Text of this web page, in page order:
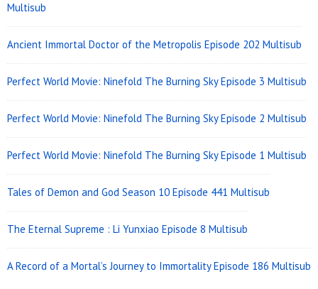
Multisub
Ancient Immortal Doctor of the Metropolis Episode 202 Multisub
Perfect World Movie: Ninefold The Burning Sky Episode 3 Multisub
Perfect World Movie: Ninefold The Burning Sky Episode 2 Multisub
Perfect World Movie: Ninefold The Burning Sky Episode 1 Multisub
Tales of Demon and God Season 10 Episode 441 Multisub
The Eternal Supreme : Li Yunxiao Episode 8 Multisub
A Record of a Mortal’s Journey to Immortality Episode 186 Multisub